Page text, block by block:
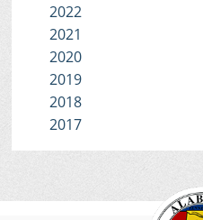
2022
2021
2020
2019
2018
2017